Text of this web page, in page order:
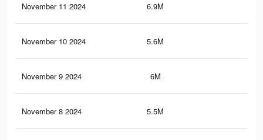
November 11 2024 6.9M
November 10 2024 5.6M
November 9 2024 6M
November 8 2024 5.5M